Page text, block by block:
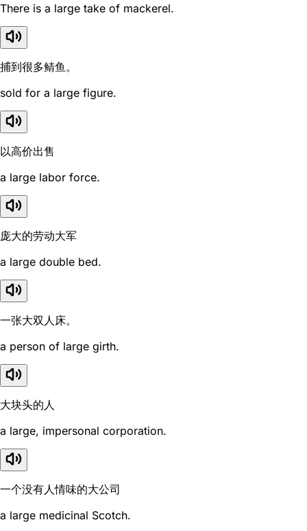
There is a large take of mackerel.
捕到很多鲭鱼。
sold for a large figure.
以高价出售
a large labor force.
庞大的劳动大军
a large double bed.
一张大双人床。
a person of large girth.
大块头的人
a large, impersonal corporation.
一个没有人情味的大公司
a large medicinal Scotch.